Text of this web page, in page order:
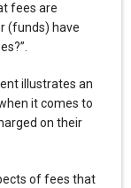
fees are
(funds) have
illustrates an
it comes to
on their
of fees that